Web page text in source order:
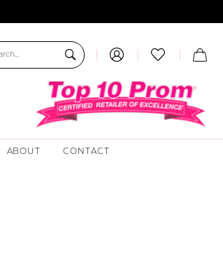
ABOUT CONTACT